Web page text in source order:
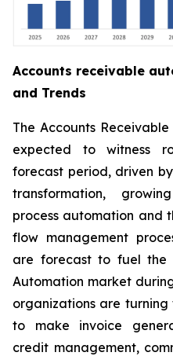
Accounts receivable
and Trends
The Accounts
expected to witness
forecast period, driven
transformation,
process automation and
flow management
are forecast to fuel the
Automation market
organizations are
to make invoice
credit management,